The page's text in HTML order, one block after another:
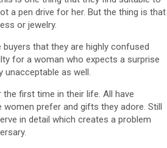
a pen drive for her. But the thing is that
or jewelry.
that they are highly confused
for a woman who expects a surprise
as well.
first time in their life. All have
prefer and gifts they adore. Still
in detail which creates a problem